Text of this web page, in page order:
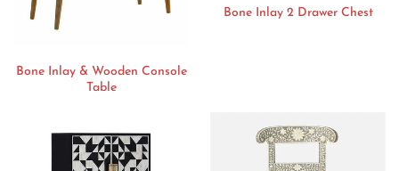
Bone Inlay & Wooden Console
Table
Bone Inlay 2 Drawer Chest